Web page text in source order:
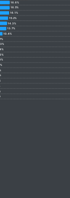
16.6%
16.5%
16.1%
15.2%
14.3%
13.7%
10.4%
7%